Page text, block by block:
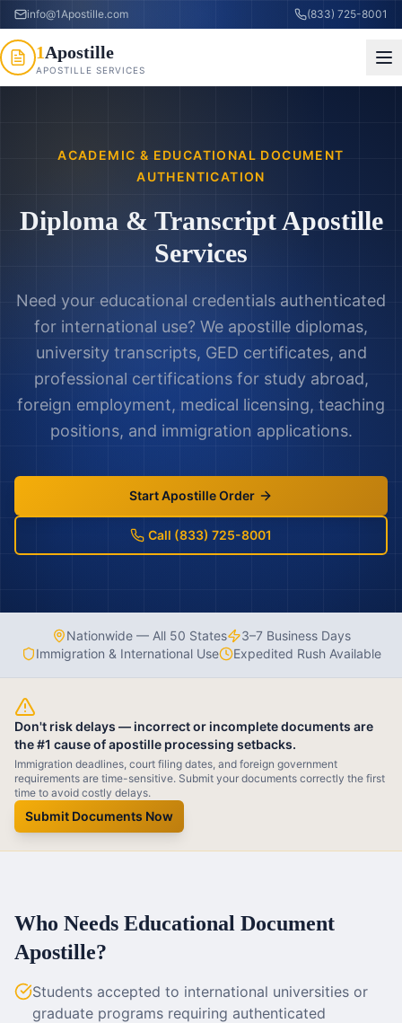
info@1Apostille.com (833) 725-8001
1Apostille
APOSTILLE SERVICES
ACADEMIC & EDUCATIONAL DOCUMENT
AUTHENTICATION
Diploma & Transcript Apostille
Services
Need your educational credentials authenticated
for international use? We apostille diplomas,
university transcripts, GED certificates, and
professional certifications for study abroad,
foreign employment, medical licensing, teaching
positions, and immigration applications.
Start Apostille Order
Call (833) 725-8001
Nationwide — All 50 States
3–7 Business Days
Immigration & International Use
Expedited Rush Available
Don't risk delays — incorrect or incomplete documents are
the #1 cause of apostille processing setbacks.
Immigration deadlines, court filing dates, and foreign government
requirements are time-sensitive. Submit your documents correctly the first
time to avoid costly delays.
Submit Documents Now
Who Needs Educational Document
Apostille?
Students accepted to international universities or
graduate programs requiring authenticated